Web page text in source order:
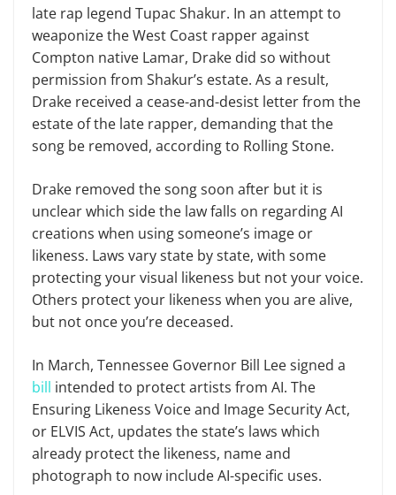
late rap legend Tupac Shakur. In an attempt to
weaponize the West Coast rapper against
Compton native Lamar, Drake did so without
permission from Shakur’s estate. As a result,
Drake received a cease-and-desist letter from the
estate of the late rapper, demanding that the
song be removed, according to Rolling Stone.
Drake removed the song soon after but it is
unclear which side the law falls on regarding AI
creations when using someone’s image or
likeness. Laws vary state by state, with some
protecting your visual likeness but not your voice.
Others protect your likeness when you are alive,
but not once you’re deceased.
In March, Tennessee Governor Bill Lee signed a
bill intended to protect artists from AI. The
Ensuring Likeness Voice and Image Security Act,
or ELVIS Act, updates the state’s laws which
already protect the likeness, name and
photograph to now include AI-specific uses.